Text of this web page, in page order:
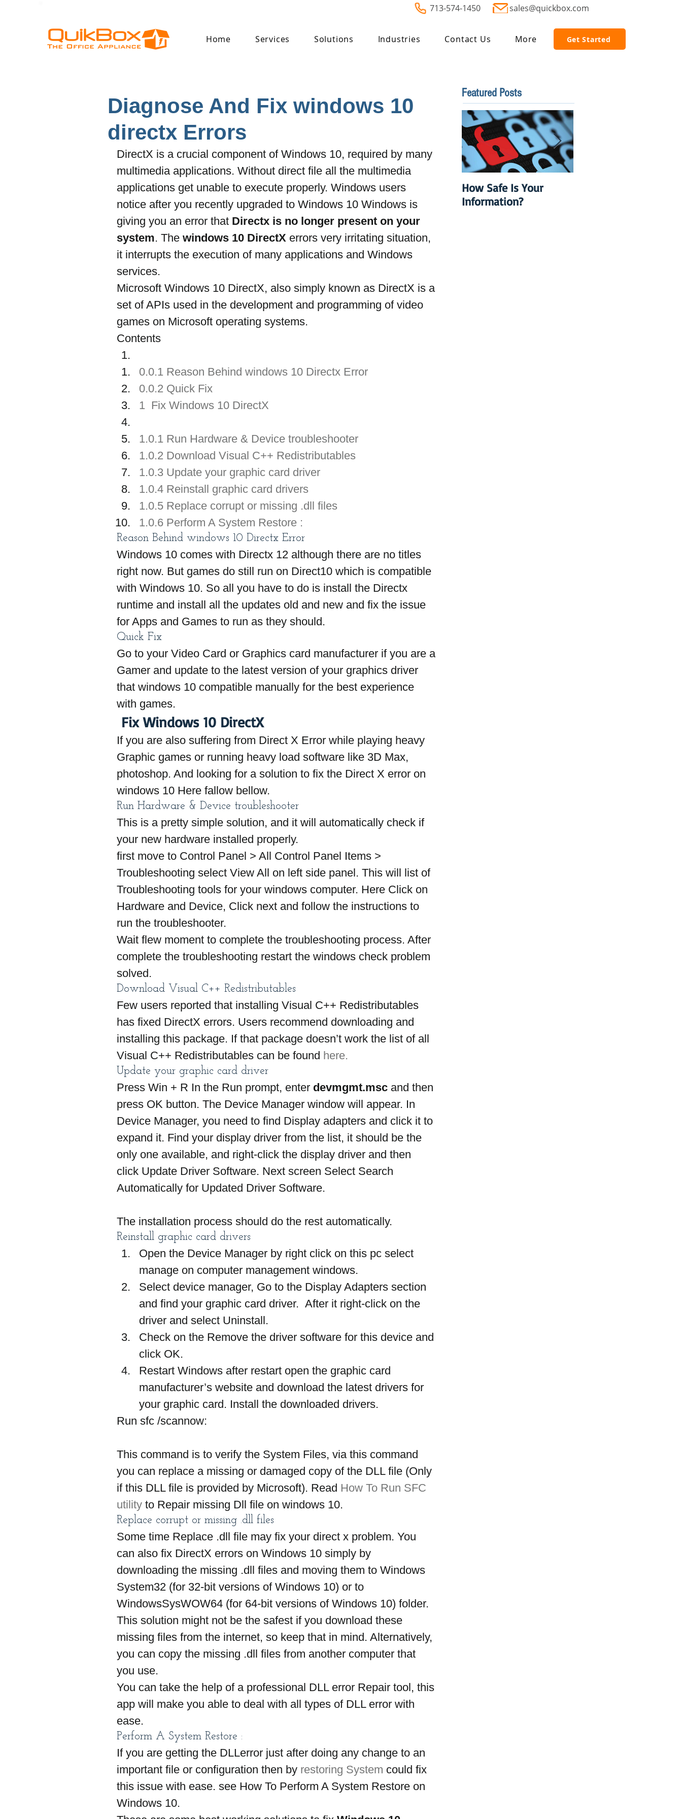
713-574-1450 sales@quickbox.com
Home Services Solutions Industries Contact Us More Get Started
Diagnose And Fix windows 10
directx Errors
DirectX is a crucial component of Windows 10, required by many
multimedia applications. Without direct file all the multimedia
applications get unable to execute properly. Windows users
notice after you recently upgraded to Windows 10 Windows is
giving you an error that Directx is no longer present on your
system. The windows 10 DirectX errors very irritating situation,
it interrupts the execution of many applications and Windows
services.
Microsoft Windows 10 DirectX, also simply known as DirectX is a
set of APIs used in the development and programming of video
games on Microsoft operating systems.
Contents
0.0.1 Reason Behind windows 10 Directx Error
0.0.2 Quick Fix
1  Fix Windows 10 DirectX
1.0.1 Run Hardware & Device troubleshooter
1.0.2 Download Visual C++ Redistributables
1.0.3 Update your graphic card driver
1.0.4 Reinstall graphic card drivers
1.0.5 Replace corrupt or missing .dll files
1.0.6 Perform A System Restore :
Reason Behind windows 10 Directx Error
Windows 10 comes with Directx 12 although there are no titles
right now. But games do still run on Direct10 which is compatible
with Windows 10. So all you have to do is install the Directx
runtime and install all the updates old and new and fix the issue
for Apps and Games to run as they should.
Quick Fix
Go to your Video Card or Graphics card manufacturer if you are a
Gamer and update to the latest version of your graphics driver
that windows 10 compatible manually for the best experience
with games.
Fix Windows 10 DirectX
If you are also suffering from Direct X Error while playing heavy
Graphic games or running heavy load software like 3D Max,
photoshop. And looking for a solution to fix the Direct X error on
windows 10 Here fallow bellow.
Run Hardware & Device troubleshooter
This is a pretty simple solution, and it will automatically check if
your new hardware installed properly.
first move to Control Panel > All Control Panel Items >
Troubleshooting select View All on left side panel. This will list of
Troubleshooting tools for your windows computer. Here Click on
Hardware and Device, Click next and follow the instructions to
run the troubleshooter.
Wait flew moment to complete the troubleshooting process. After
complete the troubleshooting restart the windows check problem
solved.
Download Visual C++ Redistributables
Few users reported that installing Visual C++ Redistributables
has fixed DirectX errors. Users recommend downloading and
installing this package. If that package doesn’t work the list of all
Visual C++ Redistributables can be found here.
Update your graphic card driver
Press Win + R In the Run prompt, enter devmgmt.msc and then
press OK button. The Device Manager window will appear. In
Device Manager, you need to find Display adapters and click it to
expand it. Find your display driver from the list, it should be the
only one available, and right-click the display driver and then
click Update Driver Software. Next screen Select Search
Automatically for Updated Driver Software.
The installation process should do the rest automatically.
Reinstall graphic card drivers
Open the Device Manager by right click on this pc select
manage on computer management windows.
Select device manager, Go to the Display Adapters section
and find your graphic card driver.  After it right-click on the
driver and select Uninstall.
Check on the Remove the driver software for this device and
click OK.
Restart Windows after restart open the graphic card
manufacturer’s website and download the latest drivers for
your graphic card. Install the downloaded drivers.
Run sfc /scannow:
This command is to verify the System Files, via this command
you can replace a missing or damaged copy of the DLL file (Only
if this DLL file is provided by Microsoft). Read How To Run SFC
utility to Repair missing Dll file on windows 10.
Replace corrupt or missing .dll files
Some time Replace .dll file may fix your direct x problem. You
can also fix DirectX errors on Windows 10 simply by
downloading the missing .dll files and moving them to Windows
System32 (for 32-bit versions of Windows 10) or to
WindowsSysWOW64 (for 64-bit versions of Windows 10) folder.
This solution might not be the safest if you download these
missing files from the internet, so keep that in mind. Alternatively,
you can copy the missing .dll files from another computer that
you use.
You can take the help of a professional DLL error Repair tool, this
app will make you able to deal with all types of DLL error with
ease.
Perform A System Restore :
If you are getting the DLLerror just after doing any change to an
important file or configuration then by restoring System could fix
this issue with ease. see How To Perform A System Restore on
Windows 10.
Featured Posts
How Safe Is Your
Information?